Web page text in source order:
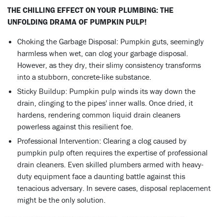
THE CHILLING EFFECT ON YOUR PLUMBING: THE
UNFOLDING DRAMA OF PUMPKIN PULP!
Choking the Garbage Disposal: Pumpkin guts, seemingly
harmless when wet, can clog your garbage disposal.
However, as they dry, their slimy consistency transforms
into a stubborn, concrete-like substance.
Sticky Buildup: Pumpkin pulp winds its way down the
drain, clinging to the pipes' inner walls. Once dried, it
hardens, rendering common liquid drain cleaners
powerless against this resilient foe.
Professional Intervention: Clearing a clog caused by
pumpkin pulp often requires the expertise of professional
drain cleaners. Even skilled plumbers armed with heavy-
duty equipment face a daunting battle against this
tenacious adversary. In severe cases, disposal replacement
might be the only solution.